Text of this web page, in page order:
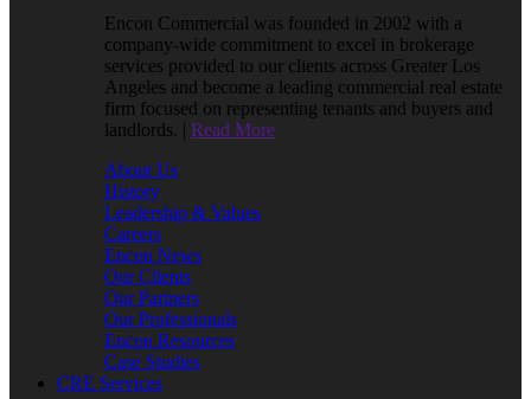
Encon Commercial was founded in 2002 with a
company-wide commitment to excel in brokerage
services provided to our clients across Greater Los
Angeles and become a leading commercial real estate
firm focused on representing tenants and buyers and
landlords. | Read More
About Us
History
Leadership & Values
Careers
Encon News
Our Clients
Our Partners
Our Professionals
Encon Resources
Case Studies
CRE Services